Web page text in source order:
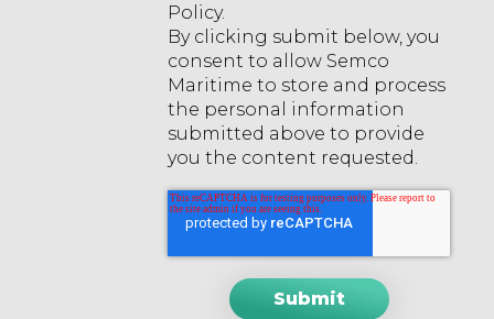
Policy.
By clicking submit below, you
consent to allow Semco
Maritime to store and process
the personal information
submitted above to provide
you the content requested.